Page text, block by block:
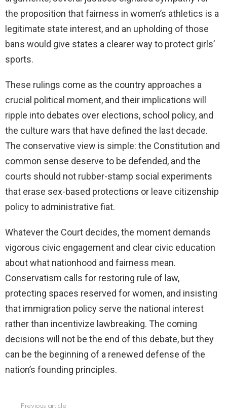
the proposition that fairness in women’s athletics is a
legitimate state interest, and an upholding of those
bans would give states a clearer way to protect girls’
sports.
These rulings come as the country approaches a
crucial political moment, and their implications will
ripple into debates over elections, school policy, and
the culture wars that have defined the last decade.
The conservative view is simple: the Constitution and
common sense deserve to be defended, and the
courts should not rubber-stamp social experiments
that erase sex-based protections or leave citizenship
policy to administrative fiat.
Whatever the Court decides, the moment demands
vigorous civic engagement and clear civic education
about what nationhood and fairness mean.
Conservatism calls for restoring rule of law,
protecting spaces reserved for women, and insisting
that immigration policy serve the national interest
rather than incentivize lawbreaking. The coming
decisions will not be the end of this debate, but they
can be the beginning of a renewed defense of the
nation’s founding principles.
Previous article